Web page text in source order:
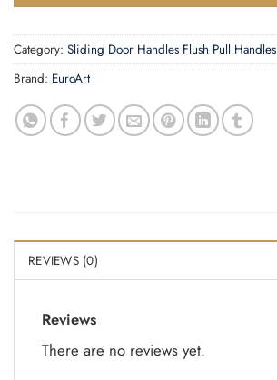
Category: Sliding Door Handles Flush Pull Handles
Brand: EuroArt
REVIEWS (0)
Reviews
There are no reviews yet.